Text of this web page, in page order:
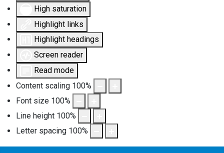
High saturation
Highlight links
Highlight headings
Screen reader
Read mode
Content scaling 100%
Font size 100%
Line height 100%
Letter spacing 100%